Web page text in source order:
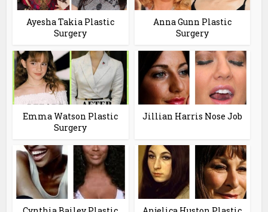
Ayesha Takia Plastic
Surgery
Anna Gunn Plastic
Surgery
Emma Watson Plastic
Surgery
Jillian Harris Nose Job